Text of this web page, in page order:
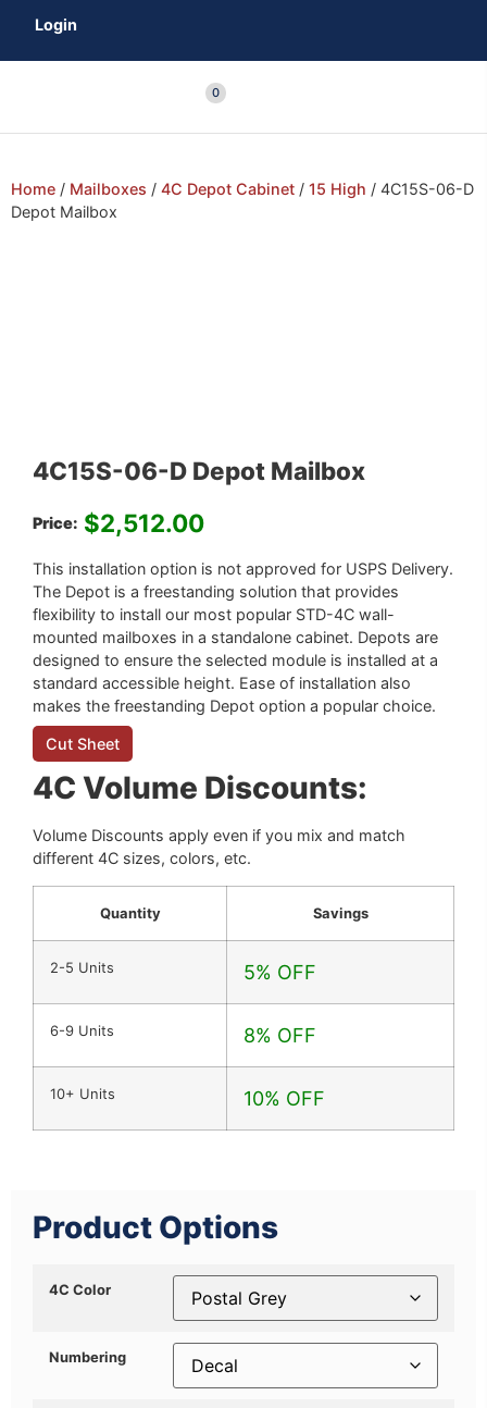
Login
0
Home / Mailboxes / 4C Depot Cabinet / 15 High / 4C15S-06-D
Depot Mailbox
4C15S-06-D Depot Mailbox
Price: $2,512.00
This installation option is not approved for USPS Delivery.
The Depot is a freestanding solution that provides
flexibility to install our most popular STD-4C wall-
mounted mailboxes in a standalone cabinet. Depots are
designed to ensure the selected module is installed at a
standard accessible height. Ease of installation also
makes the freestanding Depot option a popular choice.
Cut Sheet
4C Volume Discounts:
Volume Discounts apply even if you mix and match
different 4C sizes, colors, etc.
Quantity Savings
2-5 Units 5% OFF
6-9 Units 8% OFF
10+ Units 10% OFF
Product Options
4C Color
Numbering